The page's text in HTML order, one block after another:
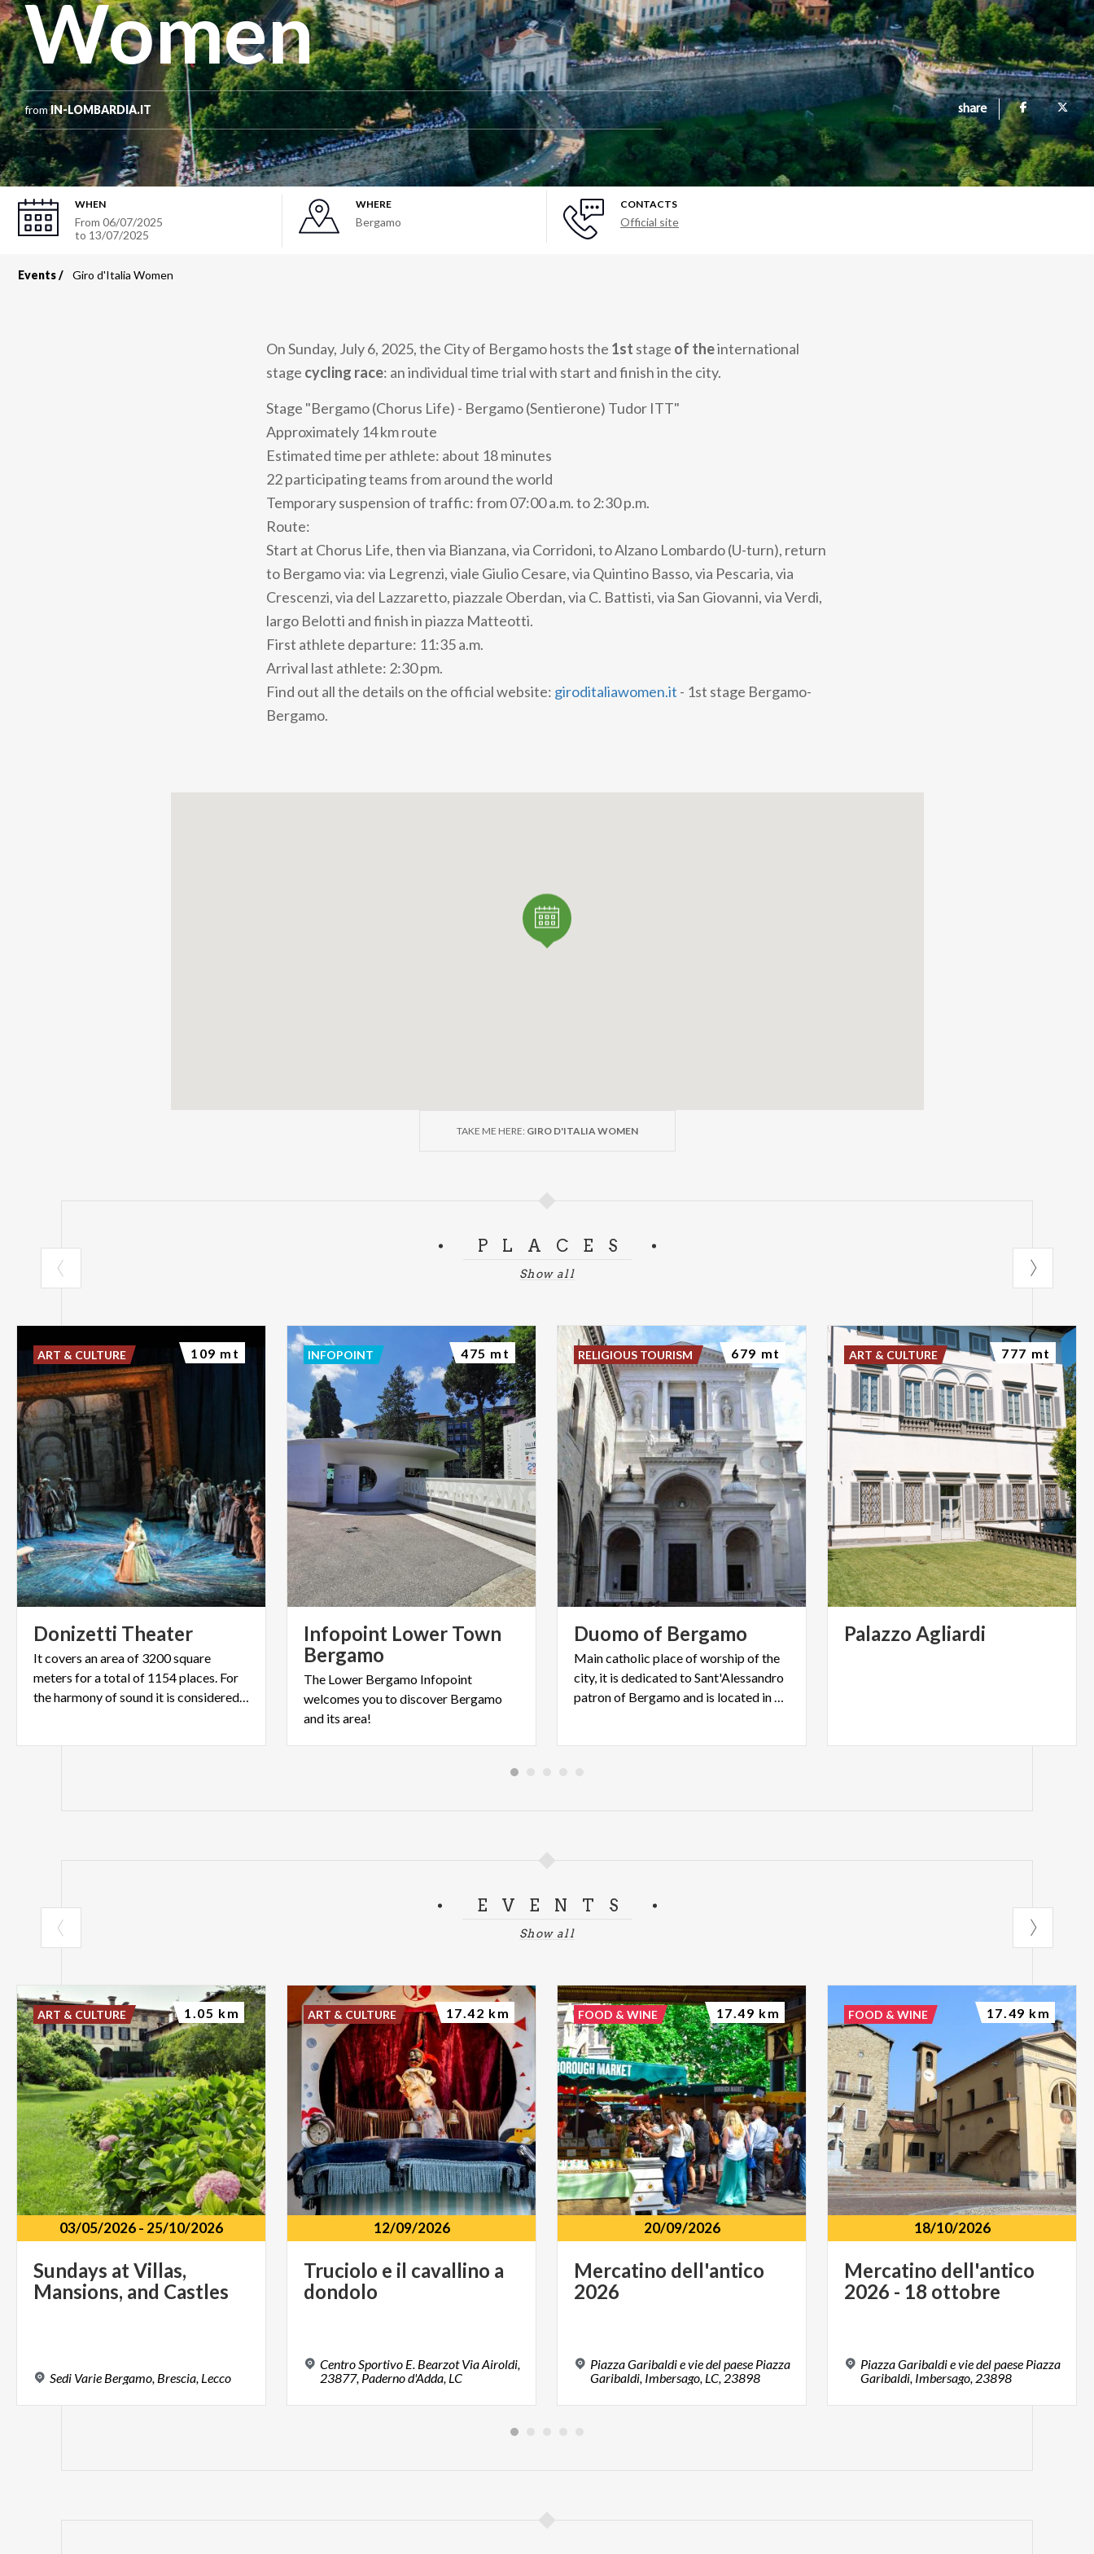
Women
fromIN-LOMBARDIA.IT share
WHEN
From 06/07/2025
to 13/07/2025
WHERE
Bergamo
CONTACTS
Official site
Events Giro d'Italia Women
On Sunday, July 6, 2025, the City of Bergamo hosts the 1st stage of theinternational
stage cycling race: an individual time trial with start and finish in the city.
Stage "Bergamo (Chorus Life) - Bergamo (Sentierone) Tudor ITT"
Approximately 14 km route
Estimated time per athlete: about 18 minutes
22 participating teams from around the world
Temporary suspension of traffic: from 07:00 a.m. to 2:30 p.m.
Route:
Start at Chorus Life, then via Bianzana, via Corridoni, to Alzano Lombardo (U-turn), return
to Bergamo via: via Legrenzi, viale Giulio Cesare, via Quintino Basso, via Pescaria, via
Crescenzi, via del Lazzaretto, piazzale Oberdan, via C. Battisti, via San Giovanni, via Verdi,
largo Belotti and finish in piazza Matteotti.
First athlete departure: 11:35 a.m.
Arrival last athlete: 2:30 pm.
Find out all the details on the official website: giroditaliawomen.it - 1st stage Bergamo-
Bergamo.
TAKE ME HERE: GIRO D'ITALIA WOMEN
PLACES
Show all
Donizetti Theater
It covers an area of 3200 square
meters for a total of 1154 places. For
the harmony of sound it is considered among the best in Italy
ART & CULTURE 109 mt
Infopoint Lower Town
Bergamo
The Lower Bergamo Infopoint
welcomes you to discover Bergamo
and its area!
INFOPOINT 475 mt
Duomo of Bergamo
Main catholic place of worship of the
city, it is dedicated to Sant'Alessandro
patron of Bergamo and is located in Città Alta
RELIGIOUS TOURISM 679 mt
Palazzo Agliardi
ART & CULTURE 777 mt
EVENTS
Show all
03/05/2026- 25/10/2026
Sundays atVillas,
Mansions, and Castles
Sedi Varie Bergamo, Brescia, Lecco
ART & CULTURE 1.05 km
12/09/2026
Truciolo e il cavallino a
dondolo
Centro Sportivo E. Bearzot Via Airoldi,
23877, Paderno d'Adda, LC
ART & CULTURE 17.42 km
20/09/2026
Mercatino dell'antico
2026
Piazza Garibaldi e vie del paese Piazza
Garibaldi, Imbersago, LC, 23898
FOOD & WINE 17.49 km
18/10/2026
Mercatino dell'antico
2026 - 18 ottobre
Piazza Garibaldi e vie del paese Piazza
Garibaldi, Imbersago, 23898
FOOD & WINE 17.49 km